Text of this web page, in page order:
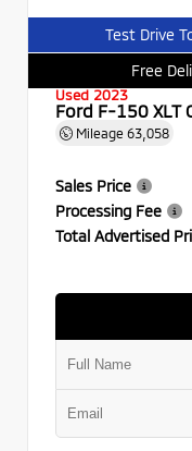
Test Drive
Free
Used 2023
Ford F-150 XLT
Mileage 63,058
Sales Price
Processing Fee
Total Advertised